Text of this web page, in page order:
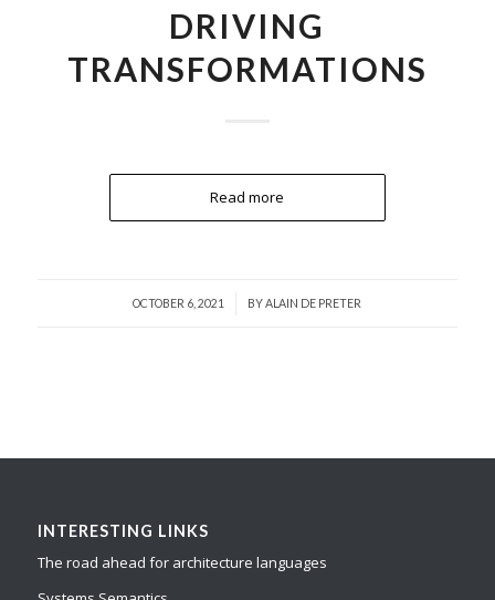
DRIVING
TRANSFORMATIONS
Read more
OCTOBER 6, 2021
/ BYALAIN DE PRETER
INTERESTING LINKS
The road ahead for architecture languages